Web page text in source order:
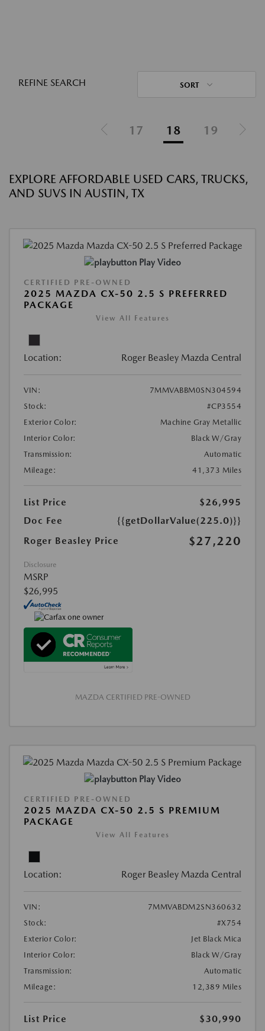
REFINE SEARCH SORT
17 18 19
EXPLORE AFFORDABLE USED CARS, TRUCKS,
AND SUVS IN AUSTIN, TX
Play Video
CERTIFIED PRE-OWNED
2025 MAZDA CX-50 2.5 S PREFERRED
PACKAGE
View All Features
Location: Roger Beasley Mazda Central
VIN:
7MMVABBM0SN304594
Stock:
#CP3554
Exterior Color:
Machine Gray Metallic
Interior Color:
Black W/Gray
Transmission:
Automatic
Mileage:
41,373 Miles
List Price
$26,995
Doc Fee
{{getDollarValue(225.0)}}
Roger Beasley Price
$27,220
Disclosure
MSRP
$26,995
MAZDA CERTIFIED PRE-OWNED
Play Video
CERTIFIED PRE-OWNED
2025 MAZDA CX-50 2.5 S PREMIUM
PACKAGE
View All Features
Location: Roger Beasley Mazda Central
VIN:
7MMVABDM2SN360632
Stock:
#X754
Exterior Color:
Jet Black Mica
Interior Color:
Black W/Gray
Transmission:
Automatic
Mileage:
12,389 Miles
List Price
$30,990